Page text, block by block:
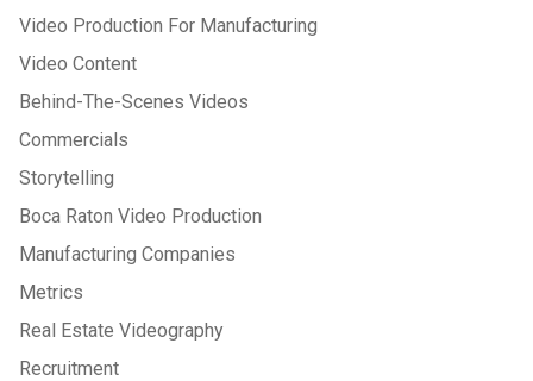
Video Production For Manufacturing
Video Content
Behind-The-Scenes Videos
Commercials
Storytelling
Boca Raton Video Production
Manufacturing Companies
Metrics
Real Estate Videography
Recruitment